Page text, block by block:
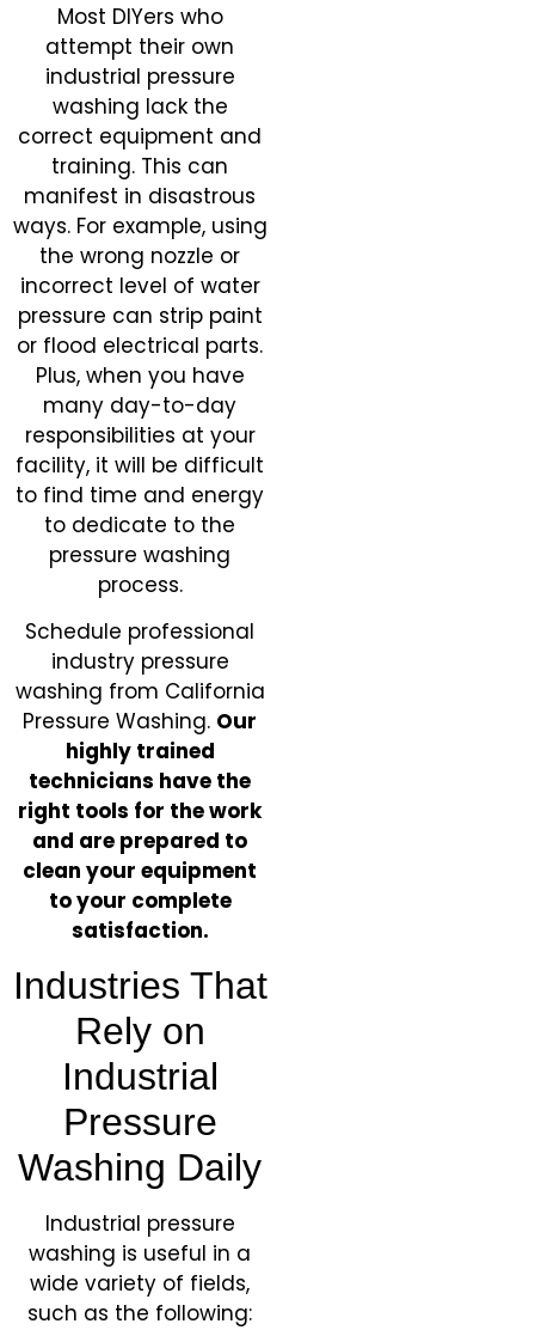
Most DIYers who
attempt their own
industrial pressure
washing lack the
correct equipment and
training. This can
manifest in disastrous
ways. For example, using
the wrong nozzle or
incorrect level of water
pressure can strip paint
or flood electrical parts.
Plus, when you have
many day-to-day
responsibilities at your
facility, it will be difficult
to find time and energy
to dedicate to the
pressure washing
process.
Schedule professional
industry pressure
washing from California
Pressure Washing. Our
highly trained
technicians have the
right tools for the work
and are prepared to
clean your equipment
to your complete
satisfaction.
​Industries That
Rely on
Industrial
Pressure
Washing Daily
Industrial pressure
washing is useful in a
wide variety of fields,
such as the following: